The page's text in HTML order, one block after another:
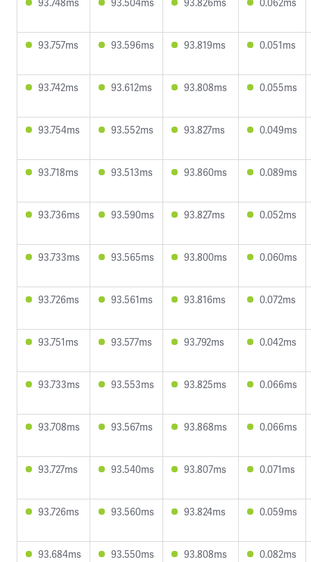
93.757ms 93.596ms 93.819ms 0.051ms
93.742ms 93.612ms 93.808ms 0.055ms
93.754ms 93.552ms 93.827ms 0.049ms
93.718ms 93.513ms 93.860ms 0.089ms
93.736ms 93.590ms 93.827ms 0.052ms
93.733ms 93.565ms 93.800ms 0.060ms
93.726ms 93.561ms 93.816ms 0.072ms
93.751ms 93.577ms 93.792ms 0.042ms
93.733ms 93.553ms 93.825ms 0.066ms
93.708ms 93.567ms 93.868ms 0.066ms
93.727ms 93.540ms 93.807ms 0.071ms
93.726ms 93.560ms 93.824ms 0.059ms
93.684ms 93.550ms 93.808ms 0.082ms